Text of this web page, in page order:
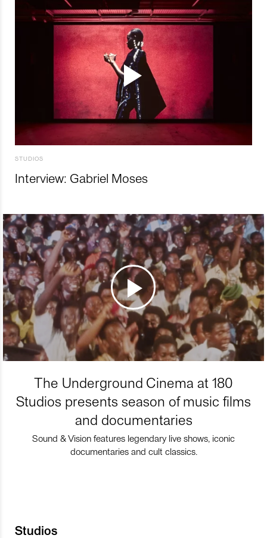
STUDIOS
Interview: Gabriel Moses
The Underground Cinema at 180
Studios presents season of music films
and documentaries
Sound & Vision features legendary live shows, iconic
documentaries and cult classics.
Studios